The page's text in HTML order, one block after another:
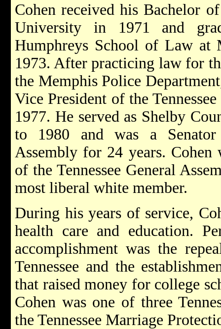
Cohen received his Bachelor
University in 1971 and
Humphreys School of Law at
1973. After practicing law for
the Memphis Police
Vice President of the
1977. He served as Shelby
to 1980 and was a Senator
Assembly for 24 years. Cohen
of the Tennessee General
most liberal white member.
During his years of service,
health care and education.
accomplishment was the
Tennessee and the
that raised money for college
Cohen was one of three
the Tennessee Marriage